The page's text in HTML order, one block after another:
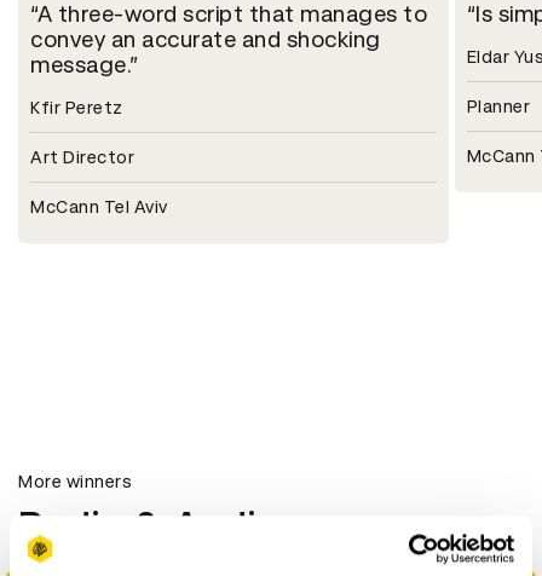
A three-word script that manages to
convey an accurate and shocking
message.
Kfir Peretz
Art Director
McCann Tel Aviv
Is
Eldar
Planner
McCann
More winners
Radio & Audio